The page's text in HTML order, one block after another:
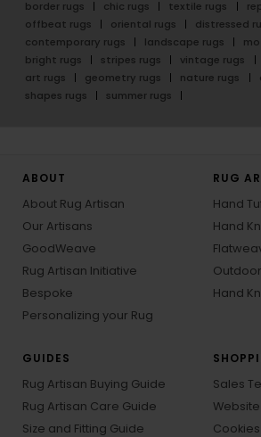
border rugs
chic rugs textile rugs
offbeat rugs
oriental rugs distressed
contemporary rugs
landscape rugs
bright rugs
stripes rugs vintage rugs
art rugs
geometry rugs nature rugs
shapes rugs
summer rugs
ABOUT
About Rug Artisan
Our Artisans
GoodWeave
Rug Artisan Initiative
Bespoke
Personalizing your Rug
RUG
Hand
Hand
Hand
GUIDES
Rug Artisan Buying Guide
Rug Artisan Care Guide
Size and Fitting Guide
Sales